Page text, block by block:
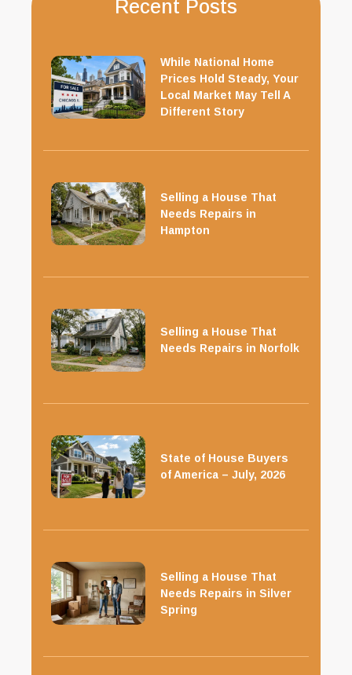
Recent Posts
While National Home
Prices Hold Steady, Your
Local Market May Tell A
Different Story
Selling a House That
Needs Repairs in
Hampton
Selling a House That
Needs Repairs in Norfolk
State of House Buyers
of America – July, 2026
Selling a House That
Needs Repairs in Silver
Spring